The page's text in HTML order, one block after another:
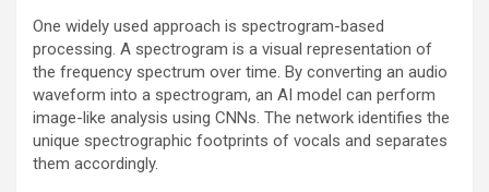
One widely used approach is spectrogram-based
processing. A spectrogram is a visual representation of
the frequency spectrum over time. By converting an audio
waveform into a spectrogram, an AI model can perform
image-like analysis using CNNs. The network identifies the
unique spectrographic footprints of vocals and separates
them accordingly.